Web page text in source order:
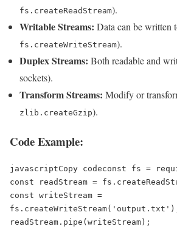
fs.createReadStream).
Writable Streams: Data can be written
fs.createWriteStream).
Duplex Streams: Both readable and
sockets).
Transform Streams: Modify or
zlib.createGzip).
Code Example:
javascriptCopy codeconst fs =
const readStream =
const writeStream =